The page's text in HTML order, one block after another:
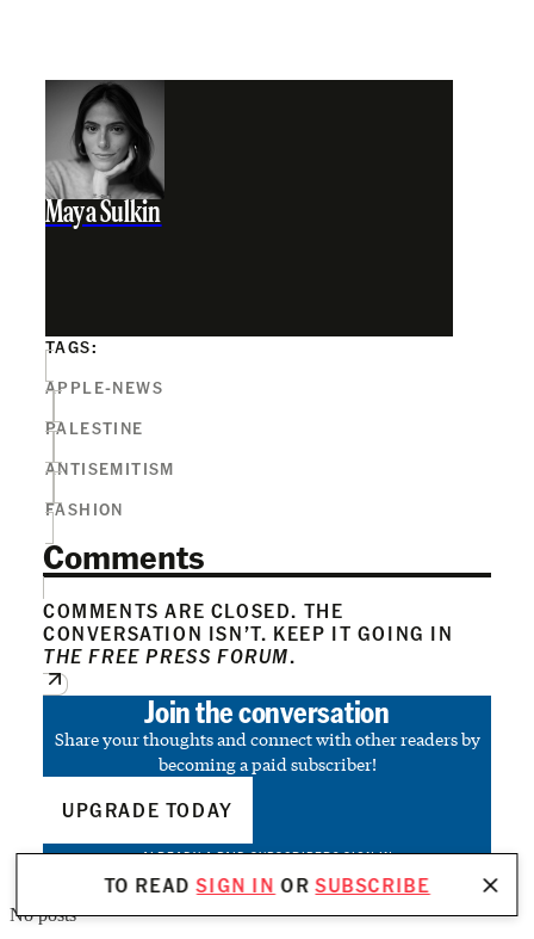
TO READSIGN IN ORSUBSCRIBE
Maya Sulkin
TAGS:
APPLE-NEWS
PALESTINE
ANTISEMITISM
FASHION
Comments
COMMENTS ARE CLOSED. THE
CONVERSATION ISN’T. KEEP IT GOING IN
THE FREE PRESS FORUM.
Join the conversation
Share your thoughts and connect with other readers by
becoming a paid subscriber!
UPGRADE TODAY
ALREADY A PAID SUBSCRIBER?SIGN IN
No posts